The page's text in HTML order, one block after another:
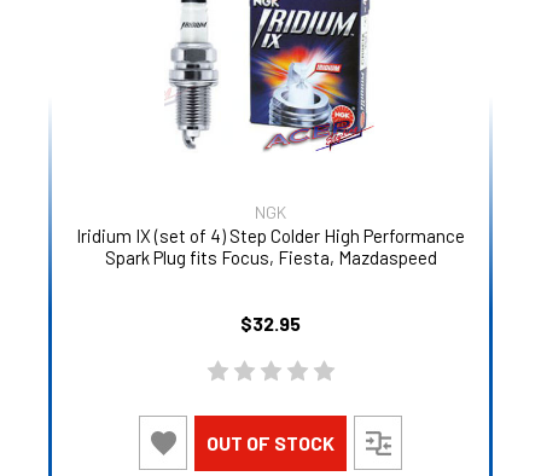
NGK
Iridium IX (set of 4) Step Colder High Performance
Spark Plug fits Focus, Fiesta, Mazdaspeed
$32.95
OUT OF STOCK